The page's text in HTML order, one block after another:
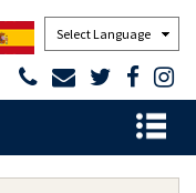
Powered by